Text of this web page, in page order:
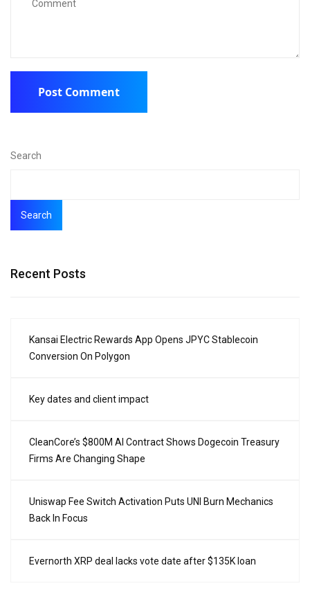
Search
Search
Recent Posts
Kansai Electric Rewards App Opens JPYC Stablecoin
Conversion On Polygon
Key dates and client impact
CleanCore’s $800M AI Contract Shows Dogecoin Treasury
Firms Are Changing Shape
Uniswap Fee Switch Activation Puts UNI Burn Mechanics
Back In Focus
Evernorth XRP deal lacks vote date after $135K loan